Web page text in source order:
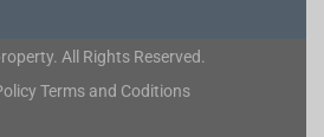
All Rights Reserved.
Terms and Coditions